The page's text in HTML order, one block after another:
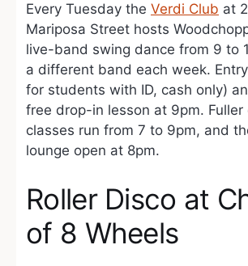
Every Tuesday the Verdi Club at
Mariposa Street hosts
live-band swing dance from 9 to
a different band each week.
for students with ID, cash only)
free drop-in lesson at 9pm. Fuller
classes run from 7 to 9pm, and
lounge open at 8pm.
Roller Disco at
of 8 Wheels